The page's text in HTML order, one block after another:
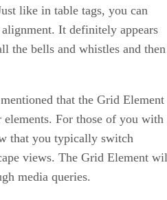
like in table tags, you can
alignment. It definitely appears
the bells and whistles and then
that the Grid Element
For those of you with
that you typically switch
views. The Grid Element
media queries.